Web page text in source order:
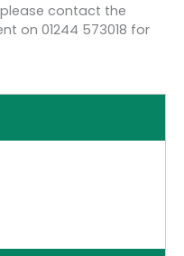
contact the
on 01244 573018 for